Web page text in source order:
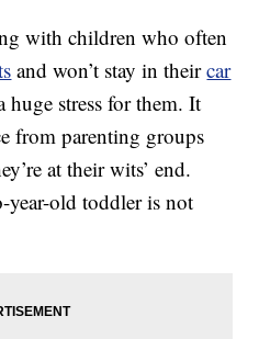
with children who often
and won’t stay in theircar
huge stress for them. It
from parenting groups
at their wits’ end.
old toddler is not